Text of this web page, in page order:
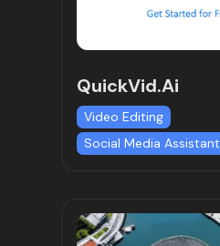
QuickVid.Ai
Video Editing
Social Media Assistant